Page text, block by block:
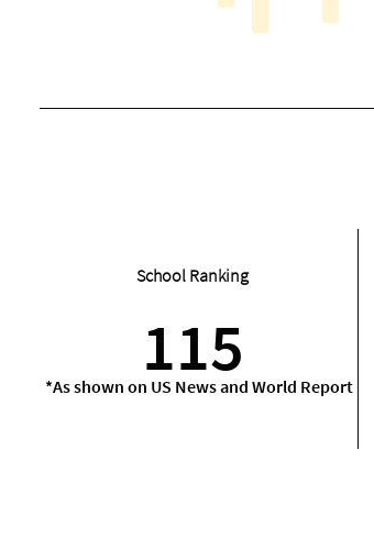
School Ranking
115
*As shown on US News and World Report